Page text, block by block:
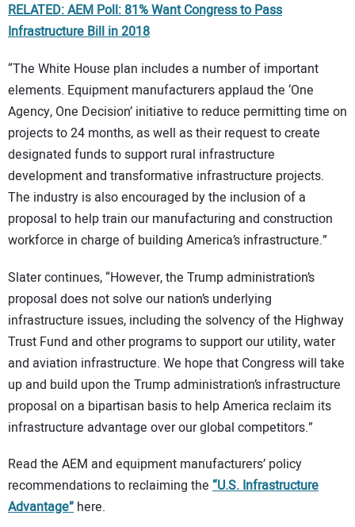
RELATED: AEM Poll: 81% Want Congress to Pass
Infrastructure Bill in 2018
“The White House plan includes a number of important
elements. Equipment manufacturers applaud the ‘One
Agency, One Decision’ initiative to reduce permitting time on
projects to 24 months, as well as their request to create
designated funds to support rural infrastructure
development and transformative infrastructure projects.
The industry is also encouraged by the inclusion of a
proposal to help train our manufacturing and construction
workforce in charge of building America’s infrastructure.”
Slater continues, “However, the Trump administration’s
proposal does not solve our nation’s underlying
infrastructure issues, including the solvency of the Highway
Trust Fund and other programs to support our utility, water
and aviation infrastructure. We hope that Congress will take
up and build upon the Trump administration’s infrastructure
proposal on a bipartisan basis to help America reclaim its
infrastructure advantage over our global competitors.”
Read the AEM and equipment manufacturers’ policy
recommendations to reclaiming the “U.S. Infrastructure
Advantage” here.